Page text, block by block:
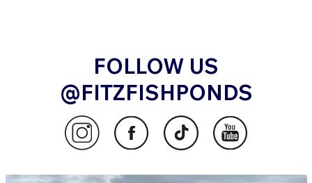
FOLLOW US
@FITZFISHPONDS